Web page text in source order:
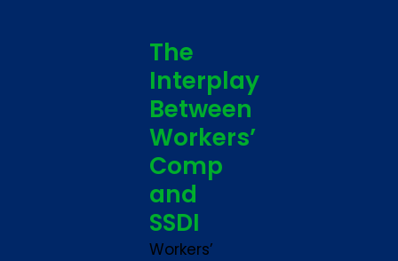
The
Interplay
Between
Workers’
Comp
and
SSDI
Workers’